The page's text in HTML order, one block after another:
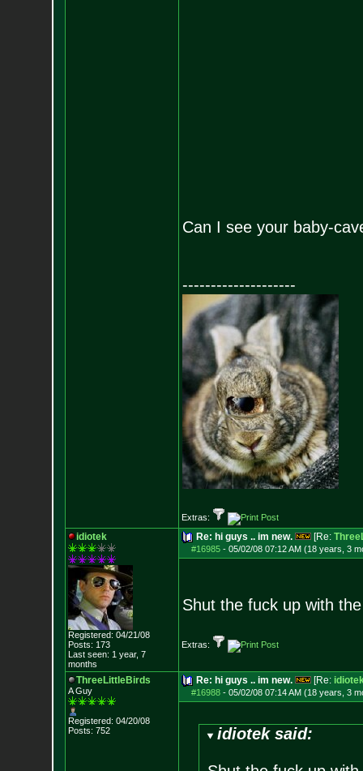
Can I see your baby-
--------------------
Extras:
idiotek
Registered: 04/21/08
Posts: 173
Last seen: 1 year, 7
months
Re: hi guys .. im new. [Re:
#16985- 05/02/08 07:12 AM (18 years, 3
Shut the fuck up with
Extras:
ThreeLittleBirds
A Guy
Registered: 04/20/08
Posts: 752
Re: hi guys .. im new. [Re:
#16988- 05/02/08 07:14 AM (18 years, 3
idiotek said: